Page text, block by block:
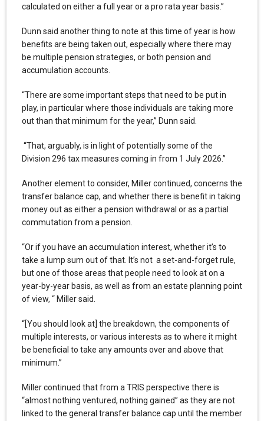
calculated on either a full year or a pro rata year basis.”
Dunn said another thing to note at this time of year is how
benefits are being taken out, especially where there may
be multiple pension strategies, or both pension and
accumulation accounts.
“There are some important steps that need to be put in
play, in particular where those individuals are taking more
out than that minimum for the year,” Dunn said.
“That, arguably, is in light of potentially some of the
Division 296 tax measures coming in from 1 July 2026.”
Another element to consider, Miller continued, concerns the
transfer balance cap, and whether there is benefit in taking
money out as either a pension withdrawal or as a partial
commutation from a pension.
“Or if you have an accumulation interest, whether it’s to
take a lump sum out of that. It’s not a set-and-forget rule,
but one of those areas that people need to look at on a
year-by-year basis, as well as from an estate planning point
of view, “ Miller said.
“[You should look at] the breakdown, the components of
multiple interests, or various interests as to where it might
be beneficial to take any amounts over and above that
minimum.”
Miller continued that from a TRIS perspective there is
“almost nothing ventured, nothing gained” as they are not
linked to the general transfer balance cap until the member